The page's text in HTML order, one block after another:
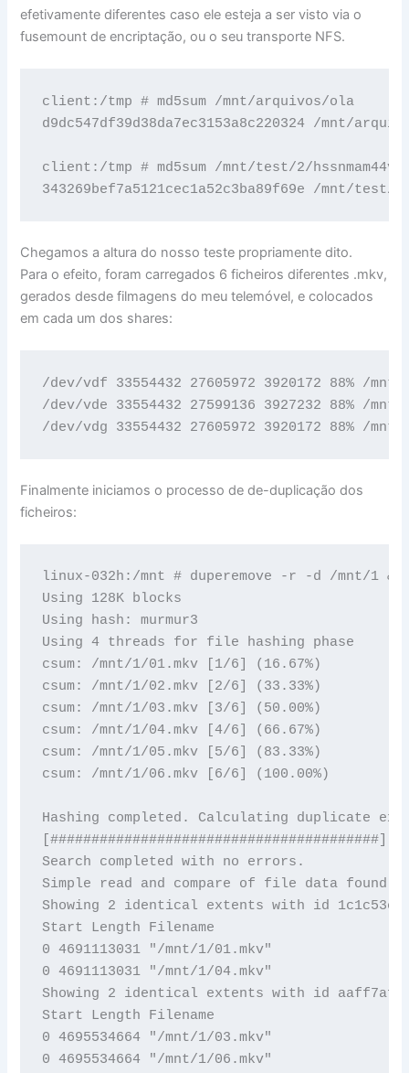
efetivamente diferentes caso ele esteja a ser visto via o
fusemount de encriptação, ou o seu transporte NFS.
client:/tmp # md5sum /mnt/arquivos/ola
d9dc547df39d38da7ec3153a8c220324 /mnt/
client:/tmp # md5sum /mnt/test/2/
343269bef7a5121cec1a52c3ba89f69e /mnt/test/2/
Chegamos a altura do nosso teste propriamente dito.
Para o efeito, foram carregados 6 ficheiros diferentes .mkv,
gerados desde filmagens do meu telemóvel, e colocados
em cada um dos shares:
/dev/vdf 33554432 27605972 3920172 88% /mnt/
/dev/vde 33554432 27599136 3927232 88% /mnt/
Finalmente iniciamos o processo de de-duplicação dos
ficheiros:
linux-032h:/mnt # duperemove -r -d /mnt/1
Using 128K blocks
Using hash: murmur3
Using 4 threads for file hashing phase
csum: /mnt/1/01.mkv [1/6] (16.67%)
csum: /mnt/1/02.mkv [2/6] (33.33%)
csum: /mnt/1/03.mkv [3/6] (50.00%)
csum: /mnt/1/04.mkv [4/6] (66.67%)
csum: /mnt/1/05.mkv [5/6] (83.33%)
csum: /mnt/1/06.mkv [6/6] (100.00%)
Hashing completed. Calculating duplicate
[########################################]
Search completed with no errors.
Simple read and compare of file data
Showing 2 identical extents with id 1c1c53c1
Start Length Filename
0 4691113031 "/mnt/1/01.mkv"
0 4691113031 "/mnt/1/04.mkv"
Showing 2 identical extents with id aaff7af2
Start Length Filename
0 4695534664 "/mnt/1/03.mkv"
0 4695534664 "/mnt/1/06.mkv"